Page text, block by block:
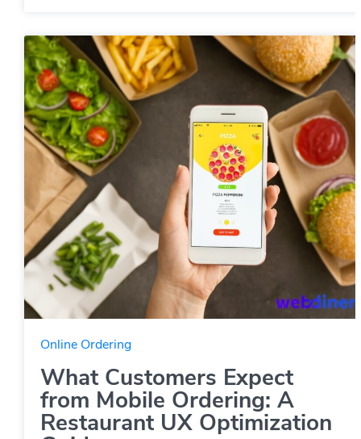
Online Ordering
What Customers Expect
from Mobile Ordering: A
Restaurant UX Optimization